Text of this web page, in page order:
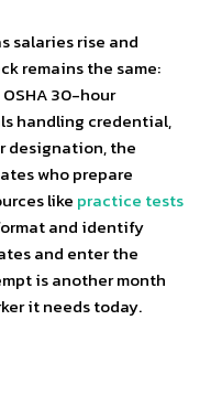
salaries rise and
remains the same:
30-hour
handling credential,
designation, the
who prepare
like practice tests
and identify
and enter the
is another month
it needs today.